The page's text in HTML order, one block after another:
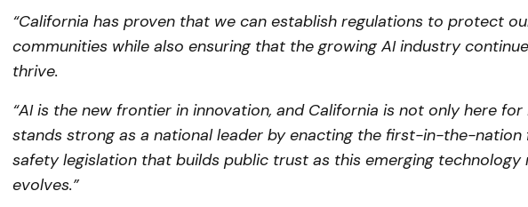
“California has proven that we can establish regulations to protect
communities while also ensuring that the growing AI industry
thrive.
“AI is the new frontier in innovation, and California is not only here
stands strong as a national leader by enacting the first-in-the-nation
safety legislation that builds public trust as this emerging technology
evolves.”